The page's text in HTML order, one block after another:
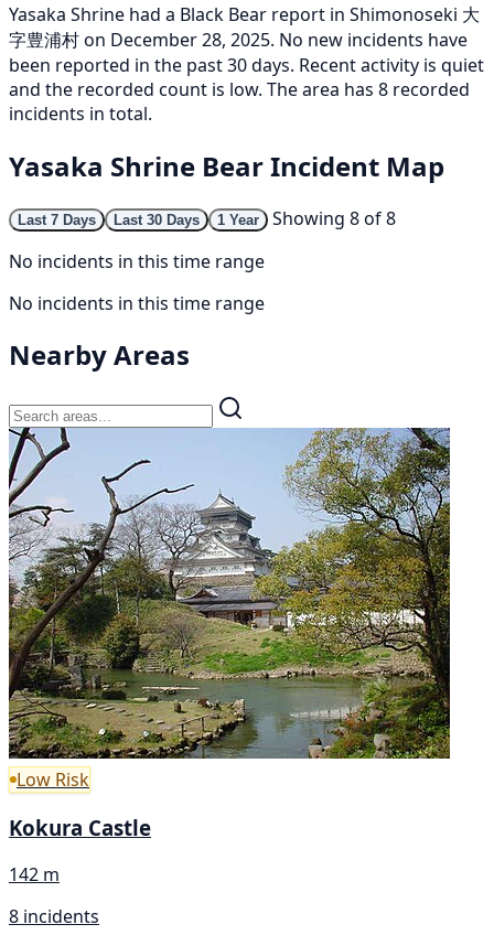
Yasaka Shrine had a Black Bear report in Shimonoseki 大
字豊浦村 on December 28, 2025. No new incidents have
been reported in the past 30 days. Recent activity is quiet
and the recorded count is low. The area has 8 recorded
incidents in total.
Yasaka Shrine Bear Incident Map
Last 7 Days Last 30 Days 1 Year
Showing 8 of 8
No incidents in this time range
No incidents in this time range
Nearby Areas
Low Risk
Kokura Castle
142 m
8 incidents